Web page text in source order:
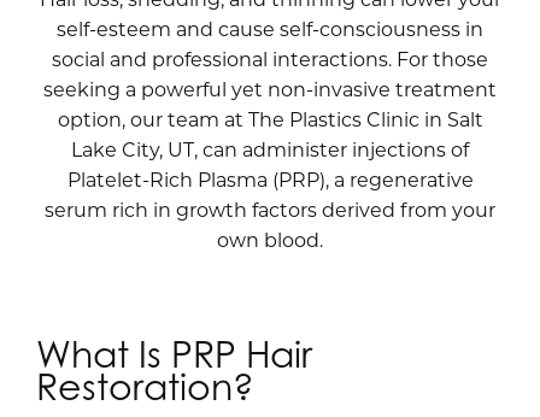
self-esteem and cause self-consciousness in
social and professional interactions. For those
seeking a powerful yet non-invasive treatment
option, our team at The Plastics Clinic in Salt
Lake City, UT, can administer injections of
Platelet-Rich Plasma (PRP), a regenerative
serum rich in growth factors derived from your
own blood.
What Is PRP Hair
Restoration?